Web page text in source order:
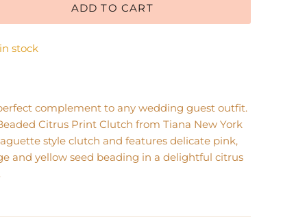
ADD TO CART
stock
complement to any wedding guest outfit.
Citrus Print Clutch from Tiana New York
style clutch and features delicate pink,
and yellow seed beading in a delightful citrus